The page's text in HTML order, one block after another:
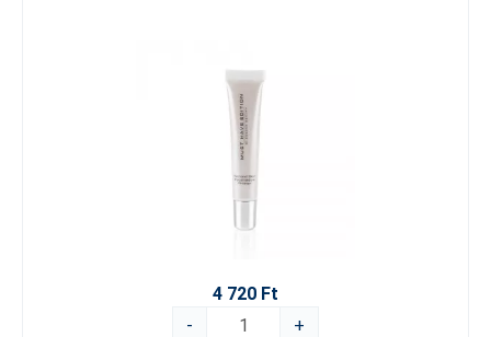
4 720 Ft
-
+